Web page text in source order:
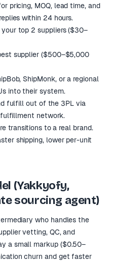
pricing, MOQ, lead time, and
within 24 hours.
top 2 suppliers ($30–
supplier ($500–$5,000
ShipMonk, or a regional
into their system.
fulfill out of the 3PL via
network.
transitions to a real brand.
shipping, lower per-unit
(Yakkyofy,
sourcing agent)
who handles the
vetting, QC, and
a small markup ($0.50–
churn and get faster